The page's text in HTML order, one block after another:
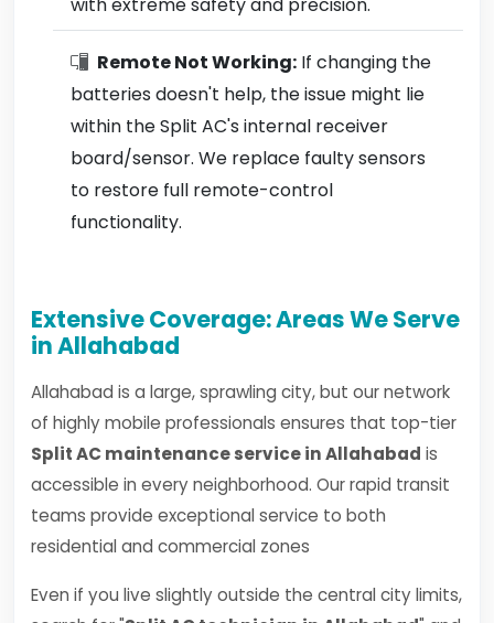
Remote Not Working: If changing the
batteries doesn't help, the issue might lie
within the Split AC's internal receiver
board/sensor. We replace faulty sensors
to restore full remote-control
functionality.
Extensive Coverage: Areas We Serve
in Allahabad
Allahabad is a large, sprawling city, but our network
of highly mobile professionals ensures that top-tier
Split AC maintenance service in Allahabad is
accessible in every neighborhood. Our rapid transit
teams provide exceptional service to both
residential and commercial zones
Even if you live slightly outside the central city limits,